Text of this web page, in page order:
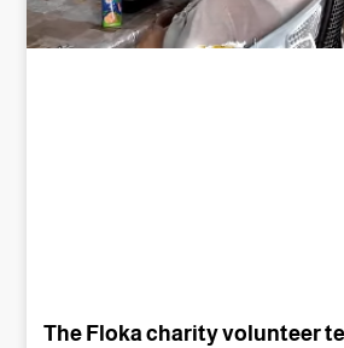
The Floka charity volunteer